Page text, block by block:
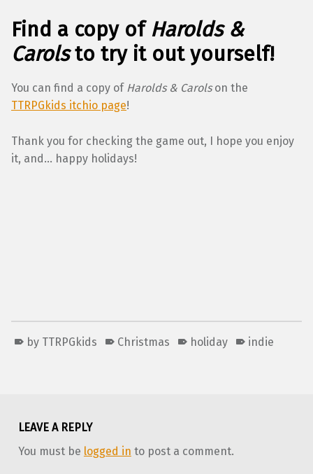
Find a copy of Harolds &
Carolsto try it out yourself!
You can find a copy of Harolds & Carolson the
TTRPGkids itchio page!
Thank you for checking the game out, I hope you enjoy
it, and… happy holidays!
by TTRPGkids Christmas holiday indie
LEAVE A REPLY
You must be logged in to post a comment.